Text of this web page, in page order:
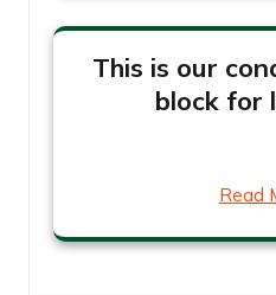
This is our
block for
Read